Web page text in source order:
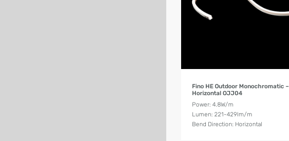
Fino HE Outdoor Monochromatic –
Horizontal OJJ04
Power: 4.8W/m
Lumen: 221-429lm/m
Bend Direction: Horizontal